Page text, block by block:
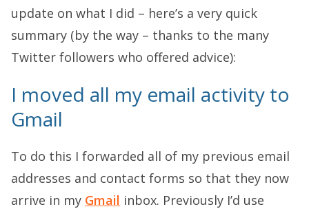
update on what I did – here’s a very quick
summary (by the way – thanks to the many
Twitter followers who offered advice):
I moved all my email activity to
Gmail
To do this I forwarded all of my previous email
addresses and contact forms so that they now
arrive in my Gmail inbox. Previously I’d use